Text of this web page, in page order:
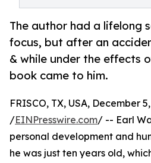
The author had a lifelong
focus, but after an
& while under the effects
book came to him.
FRISCO, TX, USA, December
/EINPresswire.com/ -- Earl
personal development and
he was just ten years old,